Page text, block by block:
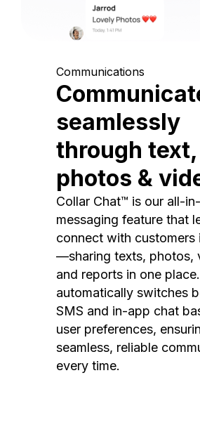
Communications
seamlessly
through text,
photos &
Collar Chat™ is our all-
messaging feature that
connect with customers
—sharing texts, photos,
and reports in one
automatically switches
SMS and in-app chat
user preferences,
seamless, reliable
every time.